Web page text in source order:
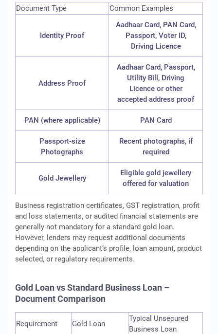
Document Type Common Examples
Identity Proof
Aadhaar Card, PAN Card,
Passport, Voter ID,
Driving Licence
Address Proof
Aadhaar Card, Passport,
Utility Bill, Driving
Licence or other
accepted address proof
PAN (where applicable) PAN Card
Passport-size
Photographs
Recent photographs, if
required
Gold Jewellery
Eligible gold jewellery
offered for valuation
Business registration certificates, GST registration, profit
and loss statements, or audited financial statements are
generally not mandatory for a standard gold loan.
However, lenders may request additional documents
depending on the applicant’s profile, loan amount, product
selected, or regulatory requirements.
Gold Loan vs Standard Business Loan –
Document Comparison
Requirement Gold Loan
Typical Unsecured
Business Loan